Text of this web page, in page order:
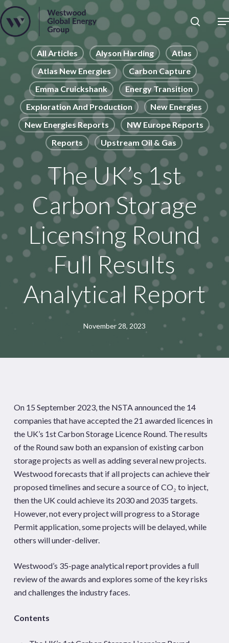
Skip
to
main
content
News
Publications
Pages
Sectors
Solutions
All Articles Alyson Harding
Atlas
Atlas New Energies
Carbon Capture
Emma Cruickshank
Energy Transition
Exploration And Production
New Energies
New Energies Reports
NW Europe Reports
Reports
Upstream Oil & Gas
The UK’s 1st
Carbon Storage
Licensing Round
Full Results
Analytical Report
November 28, 2023
On 15 September 2023, the NSTA announced the 14
companies that have accepted the 21 awarded licences in
the UK’s 1st Carbon Storage Licence Round. The results
of the Round saw both an expansion of existing carbon
storage projects as well as adding several new projects.
Westwood forecasts that if all projects can achieve their
proposed timelines and secure a source of CO₂ to inject,
then the UK could achieve its 2030 and 2035 targets.
However, not every project will progress to a Storage
Permit application, some projects will be delayed, while
others will under-deliver.
Westwood’s 35-page analytical report provides a full
review of the awards and explores some of the key risks
and challenges the industry faces.
Contents
Close
Menu